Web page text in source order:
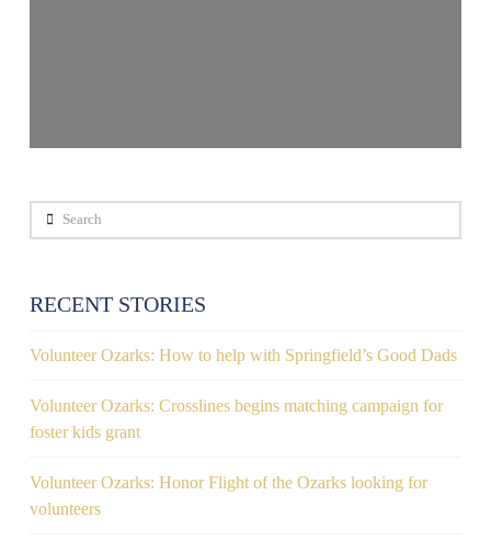
Search
RECENT STORIES
Volunteer Ozarks: How to help with Springfield’s Good Dads
Volunteer Ozarks: Crosslines begins matching campaign for
foster kids grant
Volunteer Ozarks: Honor Flight of the Ozarks looking for
volunteers